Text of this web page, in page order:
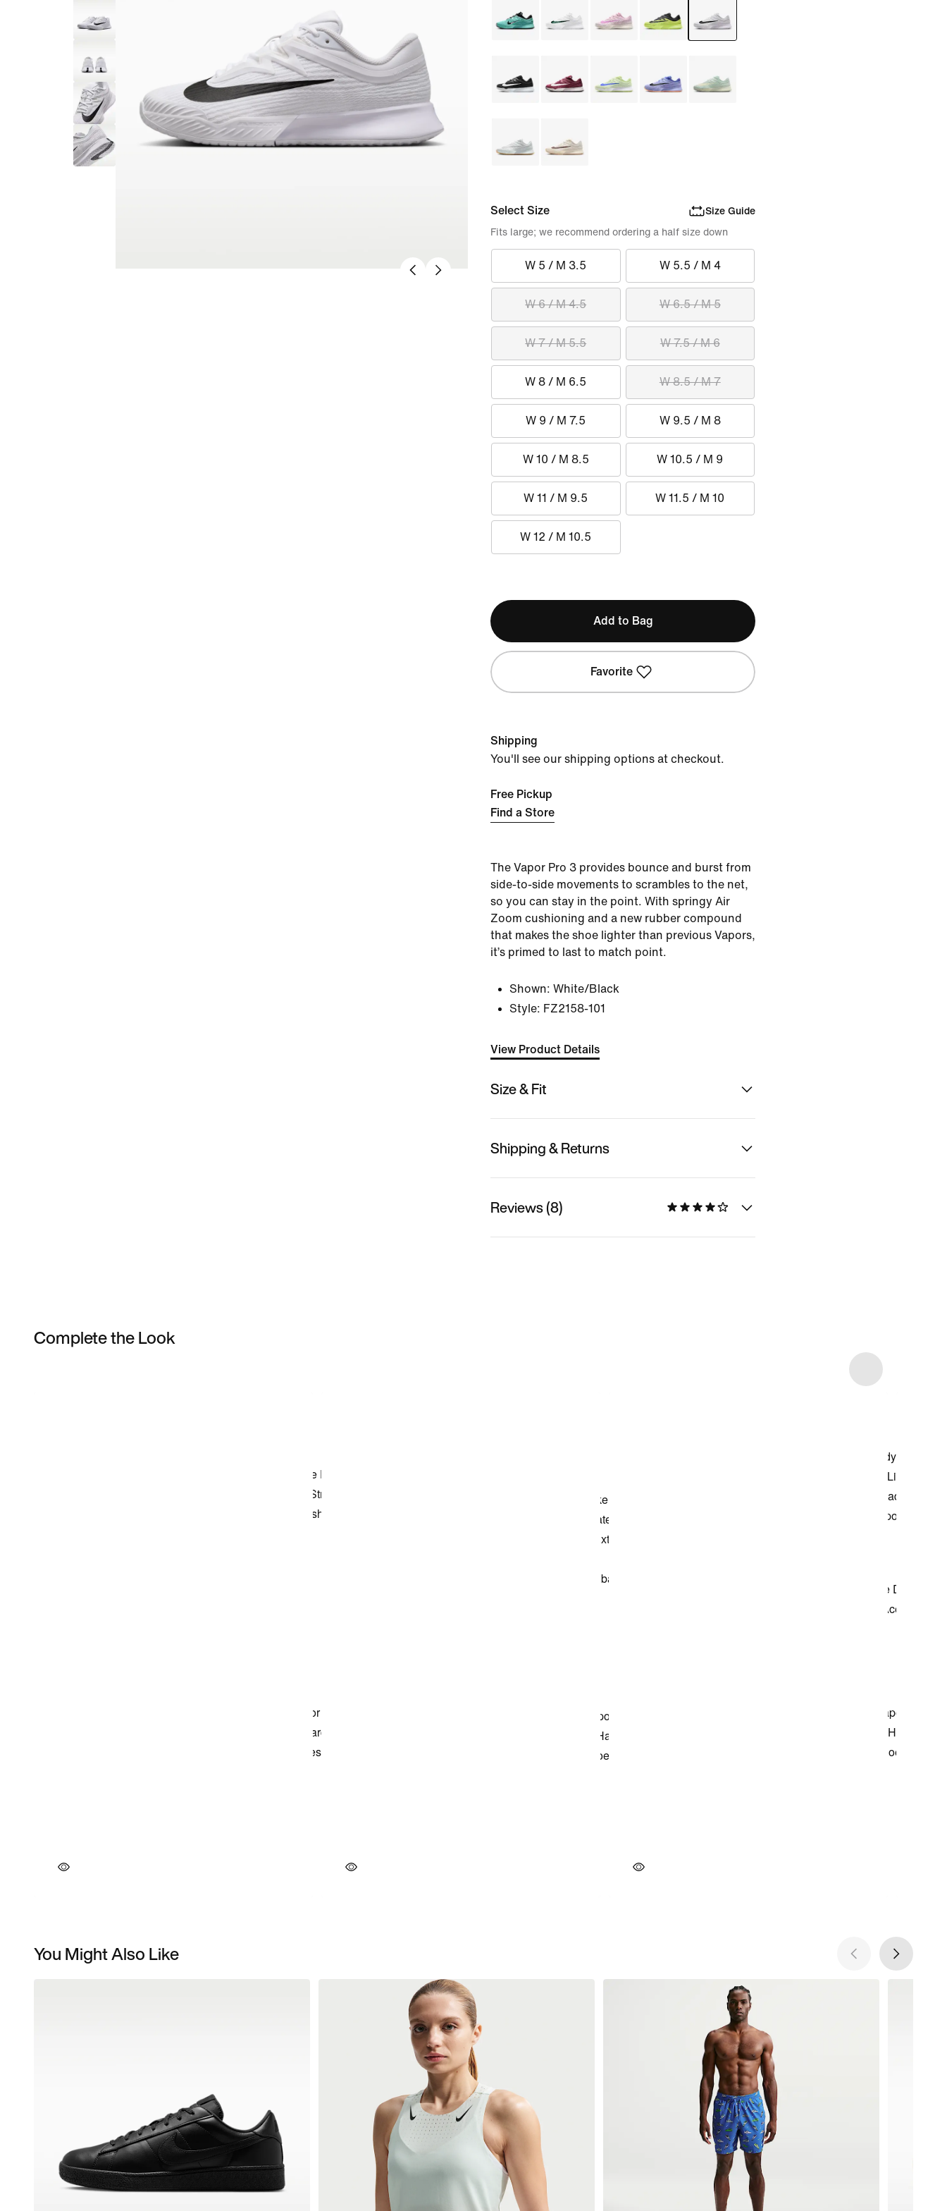
Select Size Size Guide
W 5 / M 3.5 W 5.5 / M 4
W 6 / M 4.5 W 6.5 / M 5
W 7 / M 5.5 W 7.5 / M 6
W 8 / M 6.5 W 8.5 / M 7
W 9 / M 7.5 W 9.5 / M 8
W 10 / M 8.5 W 10.5 / M 9
W 11 / M 9.5 W 11.5 / M 10
W 12 / M 10.5
Fits large; we recommend ordering a half size down
Add to Bag
Favorite
Shipping
You'll see our shipping options at checkout.
Free Pickup
Find a Store
The Vapor Pro 3 provides bounce and burst from
side-to-side movements to scrambles to the net,
so you can stay in the point. With springy Air
Zoom cushioning and a new rubber compound
that makes the shoe lighter than previous Vapors,
it’s primed to last to match point.
Shown: White/Black
Style: FZ2158-101
View Product Details
Size & Fit
Shipping & Returns
Reviews (8)
Complete the Look
You Might Also Like